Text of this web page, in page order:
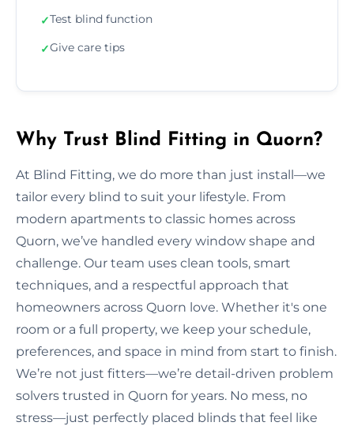
✓Test blind function
✓Give care tips
Why Trust Blind Fitting in Quorn?
At Blind Fitting, we do more than just install—we
tailor every blind to suit your lifestyle. From
modern apartments to classic homes across
Quorn, we’ve handled every window shape and
challenge. Our team uses clean tools, smart
techniques, and a respectful approach that
homeowners across Quorn love. Whether it's one
room or a full property, we keep your schedule,
preferences, and space in mind from start to finish.
We’re not just fitters—we’re detail-driven problem
solvers trusted in Quorn for years. No mess, no
stress—just perfectly placed blinds that feel like